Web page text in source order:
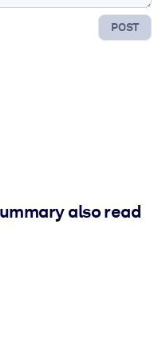
POST
also read